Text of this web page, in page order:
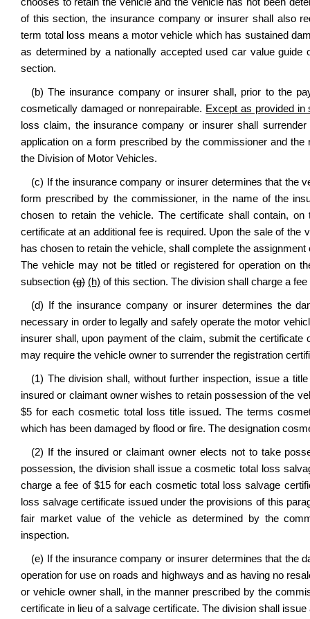
of this section, the insurance company or insurer shall also
term total loss means a motor vehicle which has sustained
as determined by a nationally accepted used car value
section.
(b) The insurance company or insurer shall, prior to the
cosmetically damaged or nonrepairable. Except as provided in
loss claim, the insurance company or insurer shall
application on a form prescribed by the commissioner and
the Division of Motor Vehicles.
(c) If the insurance company or insurer determines that the
form prescribed by the commissioner, in the name of the
chosen to retain the vehicle. The certificate shall contain,
certificate at an additional fee is required. Upon the sale of
has chosen to retain the vehicle, shall complete the
The vehicle may not be titled or registered for operation on
subsection (g) (h) of this section. The division shall charge a
(d) If the insurance company or insurer determines the
necessary in order to legally and safely operate the motor
insurer shall, upon payment of the claim, submit the
may require the vehicle owner to surrender the registration
(1) The division shall, without further inspection, issue a
insured or claimant owner wishes to retain possession of the
$5 for each cosmetic total loss title issued. The terms
which has been damaged by flood or fire. The designation
(2) If the insured or claimant owner elects not to take
possession, the division shall issue a cosmetic total loss
charge a fee of $15 for each cosmetic total loss salvage
loss salvage certificate issued under the provisions of this
fair market value of the vehicle as determined by the
inspection.
(e) If the insurance company or insurer determines that the
operation for use on roads and highways and as having no
or vehicle owner shall, in the manner prescribed by the
certificate in lieu of a salvage certificate. The division shall